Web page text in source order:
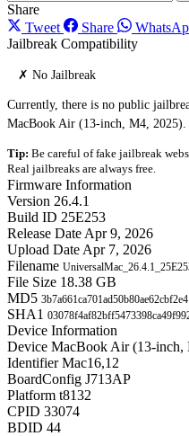
Share
Tweet
Share
Jailbreak Compatibility
✗ No Jailbreak
Currently, there is no public
MacBook Air (13-inch, M4, 2025).
Tip: Be careful of fake jailbreak
Real jailbreaks are always free.
Firmware Information
Version 26.4.1
Build ID 25E253
Release Date Apr 9, 2026
Upload Date Apr 7, 2026
Filename
File Size 18.38 GB
MD5
SHA1
Device Information
Device MacBook Air (13-inch,
Identifier Mac16,12
BoardConfig J713AP
Platform t8132
CPID 33074
BDID 44